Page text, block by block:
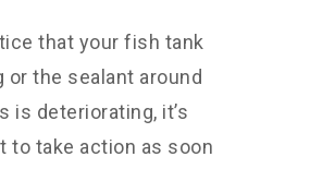
that your fish tank
or the sealant around
is deteriorating, it’s
to take action as soon